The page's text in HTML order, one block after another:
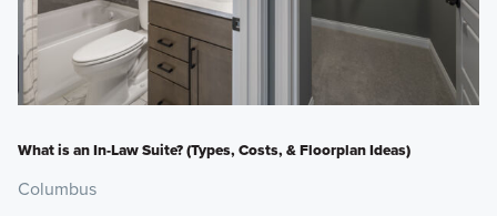
What is an In-Law Suite? (Types, Costs, & Floorplan Ideas)
Columbus